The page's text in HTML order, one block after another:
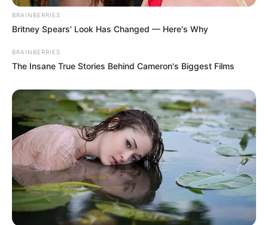
Very happy for the squirrel and feelings very grateful to
the family for saving him/her and for giving it a happy
forever home.